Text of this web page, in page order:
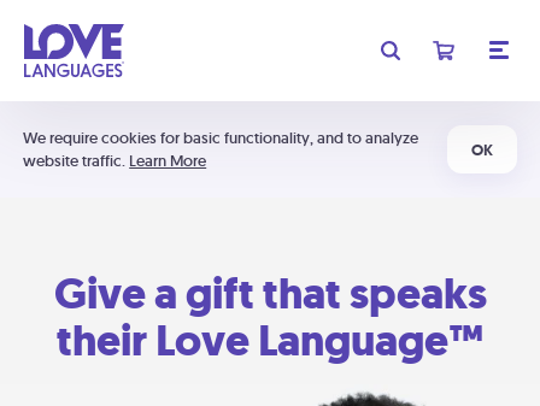
We require cookies for basic functionality, and to analyze
website traffic. Learn More
OK
Give a gift that speaks
their Love Language™